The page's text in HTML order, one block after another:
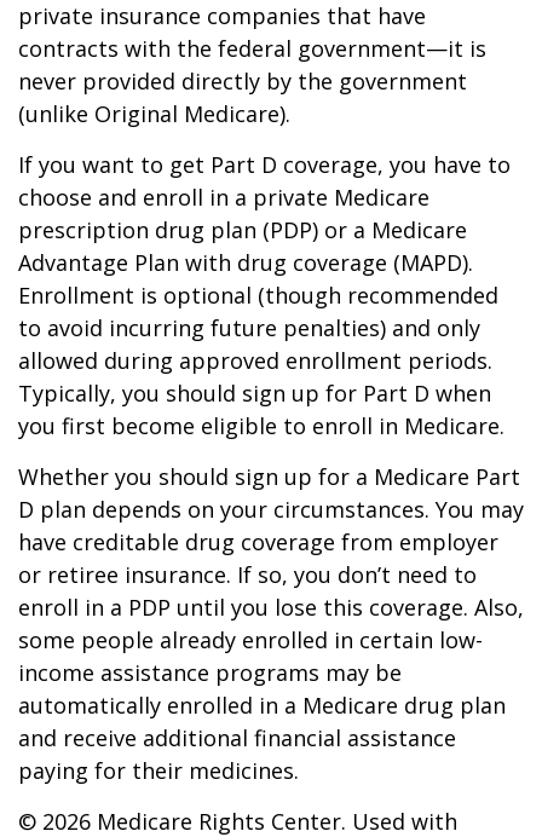
private insurance companies that have
contracts with the federal government—it is
never provided directly by the government
(unlike Original Medicare).
If you want to get Part D coverage, you have to
choose and enroll in a private Medicare
prescription drug plan (PDP) or a Medicare
Advantage Plan with drug coverage (MAPD).
Enrollment is optional (though recommended
to avoid incurring future penalties) and only
allowed during approved enrollment periods.
Typically, you should sign up for Part D when
you first become eligible to enroll in Medicare.
Whether you should sign up for a Medicare Part
D plan depends on your circumstances. You may
have creditable drug coverage from employer
or retiree insurance. If so, you don’t need to
enroll in a PDP until you lose this coverage. Also,
some people already enrolled in certain low-
income assistance programs may be
automatically enrolled in a Medicare drug plan
and receive additional financial assistance
paying for their medicines.
© 2026 Medicare Rights Center. Used with